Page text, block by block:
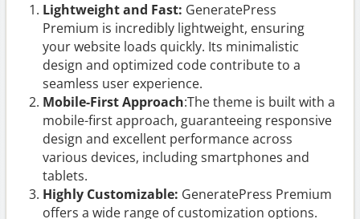
Lightweight and Fast: GeneratePress
Premium is incredibly lightweight, ensuring
your website loads quickly. Its minimalistic
design and optimized code contribute to a
seamless user experience.
Mobile-First Approach:The theme is built with a
mobile-first approach, guaranteeing responsive
design and excellent performance across
various devices, including smartphones and
tablets.
Highly Customizable: GeneratePress Premium
offers a wide range of customization options.